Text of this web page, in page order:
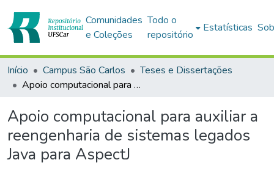
Comunidades
e Coleções
Todo o
repositório
Estatísticas
Início Campus São Carlos
Teses e Dissertações
Apoio computacional para auxiliar a reengenharia de sistemas legados Java para AspectJ
Apoio computacional para auxiliar a
reengenharia de sistemas legados
Java para AspectJ